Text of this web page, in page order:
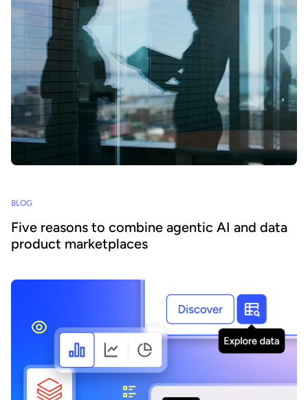
BLOG
Five reasons to combine agentic AI and data
product marketplaces